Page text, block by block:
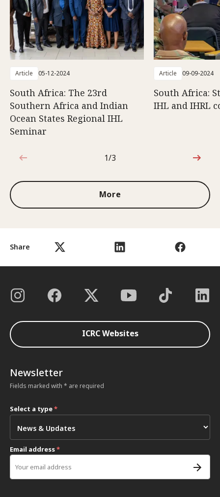
Share
Article 05-12-2024
South Africa: The 23rd
Southern Africa and Indian
Ocean States Regional IHL
Seminar
Article 09-09-2024
South Africa:
IHL and IHRL
1 out of 3
1/3
More
ICRC Websites
Newsletter
Fields marked with * are required
Select a type*
Email address*